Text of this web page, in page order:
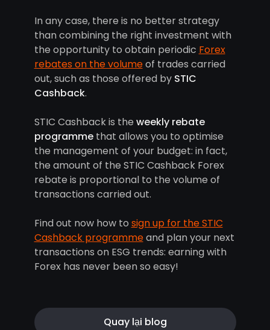
In any case, there is no better strategy
than combining the right investment with
the opportunity to obtain periodic Forex
rebates on the volumeof trades carried
out, such as those offered by STIC
Cashback.
STIC Cashback is the weekly rebate
programmethat allows you to optimise
the management of your budget: in fact,
the amount of the STIC Cashback Forex
rebate is proportional to the volume of
transactions carried out.
Find out now how to sign up for the STIC
Cashback programmeand plan your next
transactions on ESG trends: earning with
Forex has never been so easy!
Quay lại blog